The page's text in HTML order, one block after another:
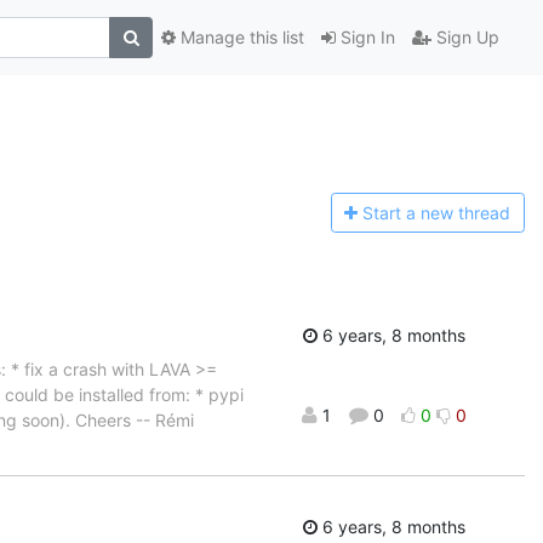
Sign In Sign Up
Manage this list
Start a new thread
* fix a crash with LAVA >=
be installed from: * pypi
soon). Cheers -- Rémi
6 years, 8 months
1 0 0 0
6 years, 8 months